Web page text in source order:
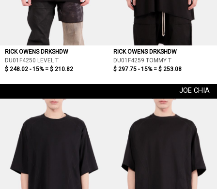
RICK OWENS DRKSHDW
DU01F4250 LEVEL T
$ 248.02 - 15% = $ 210.82
RICK OWENS DRKSHDW
DU01F4259 TOMMY T
$ 297.75 - 15% = $ 253.08
JOE CHIA